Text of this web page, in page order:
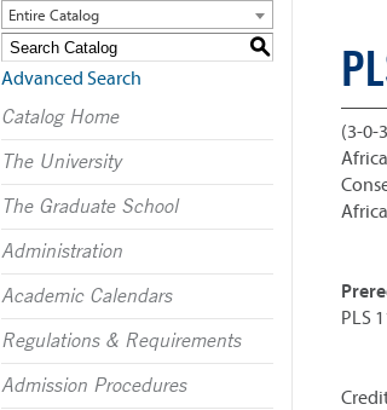
Entire Catalog
S
Advanced Search
Catalog Home
The University
The Graduate School
Administration
Academic Calendars
Regulations & Requirements
Admission Procedures
(3-0-
PLS